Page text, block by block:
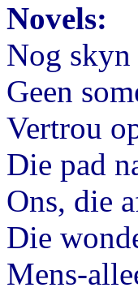
Novels:
Nog skyn
Geen
Vertrou
Die pad
Ons, die
Die
Mens-